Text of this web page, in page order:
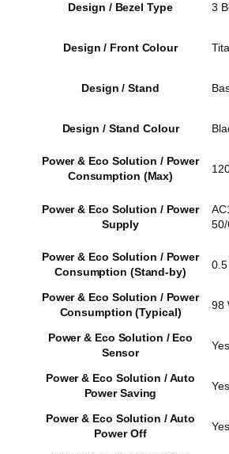
Design / Bezel Type 3
Design / Front Colour
Design / Stand
Design / Stand Colour
Power & Eco Solution / Power
Consumption (Max)
Power & Eco Solution / Power
Supply
Power & Eco Solution / Power
Consumption (Stand-by)
Power & Eco Solution / Power
Consumption (Typical)
98
Power & Eco Solution / Eco
Sensor
Yes
Power & Eco Solution / Auto
Power Saving
Yes
Power & Eco Solution / Auto
Power Off
Yes